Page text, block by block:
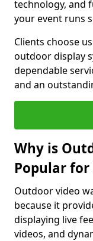
technology, and
your event runs
Clients choose
outdoor display
dependable
and an
Why is
Popular for
Outdoor video
because it
displaying live
videos, and